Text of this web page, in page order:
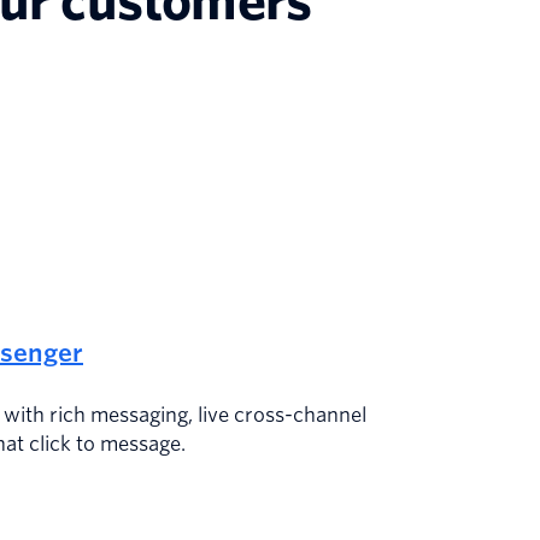
rich messaging, live cross-channel
click to message.